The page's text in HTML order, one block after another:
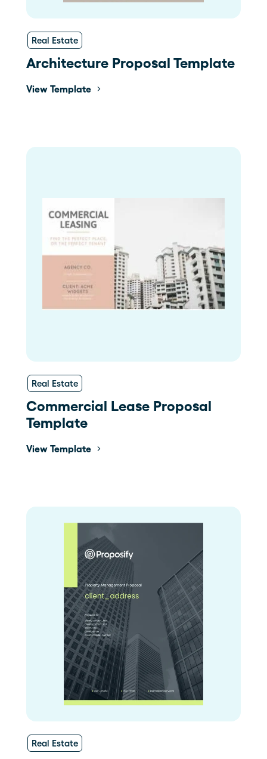
Real Estate
Architecture Proposal Template
View Template
Real Estate
Commercial Lease Proposal
Template
View Template
Real Estate